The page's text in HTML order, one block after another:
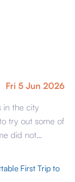
Fri 5 Jun 2026
in the city
try out some of
did not
London it feels